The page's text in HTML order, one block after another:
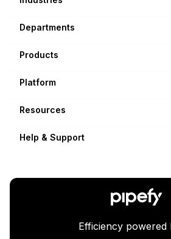
Departments
Products
Platform
Resources
Help & Support
Efficiency powered